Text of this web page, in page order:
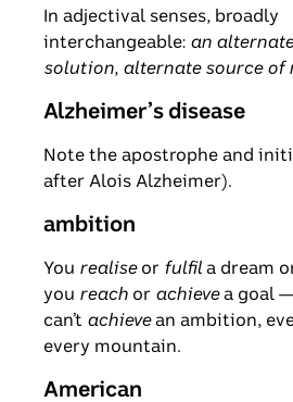
In adjectival senses, broadly
interchangeable: an alternate
solution, alternate source of
Alzheimer’s disease
Note the apostrophe and
after Alois Alzheimer).
ambition
You realiseor fulfil a dream
you reach or achievea goal
can’t achievean ambition,
every mountain.
American